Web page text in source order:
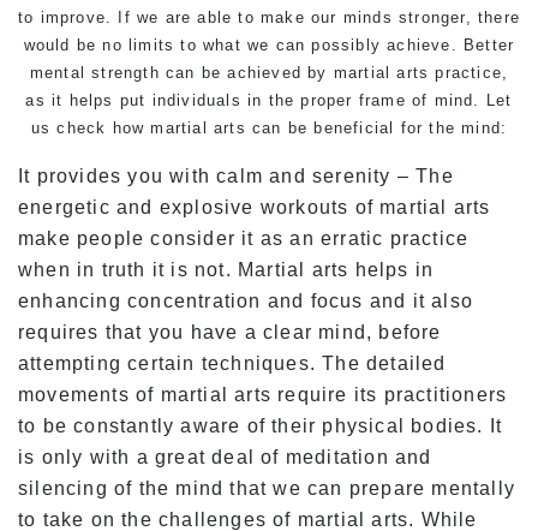
to improve. If we are able to make our minds stronger, there
would be no limits to what we can possibly achieve. Better
mental strength can be achieved by martial arts practice,
as it helps put individuals in the proper frame of mind. Let
us check how martial arts can be beneficial for the mind:
It provides you with calm and serenity – The
energetic and explosive workouts of martial arts
make people consider it as an erratic practice
when in truth it is not. Martial arts helps in
enhancing concentration and focus and it also
requires that you have a clear mind, before
attempting certain techniques. The detailed
movements of martial arts require its practitioners
to be constantly aware of their physical bodies. It
is only with a great deal of meditation and
silencing of the mind that we can prepare mentally
to take on the challenges of martial arts. While